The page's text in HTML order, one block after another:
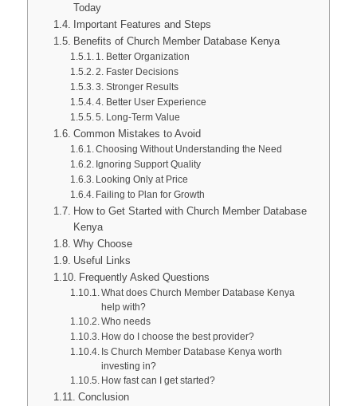
Today
Important Features and Steps
Benefits of Church Member Database Kenya
1. Better Organization
2. Faster Decisions
3. Stronger Results
4. Better User Experience
5. Long-Term Value
Common Mistakes to Avoid
Choosing Without Understanding the Need
Ignoring Support Quality
Looking Only at Price
Failing to Plan for Growth
How to Get Started with Church Member Database
Kenya
Why Choose
Useful Links
Frequently Asked Questions
What does Church Member Database Kenya
help with?
Who needs
How do I choose the best provider?
Is Church Member Database Kenya worth
investing in?
How fast can I get started?
Conclusion